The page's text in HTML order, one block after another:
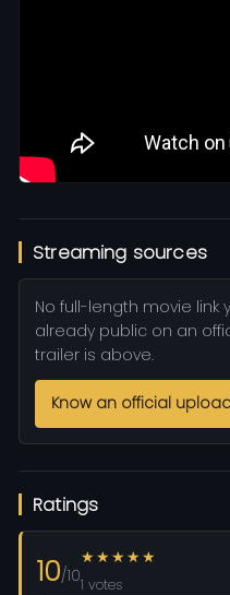
Streaming sources
No full-length movie link
already public on an
trailer is above.
Know an official
Ratings
10/10
★★★★★
1 votes